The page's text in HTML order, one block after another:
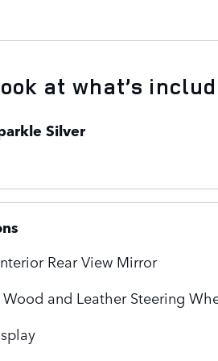
at what’s
Silver
Rear View Mirror
Wood and Leather Steering